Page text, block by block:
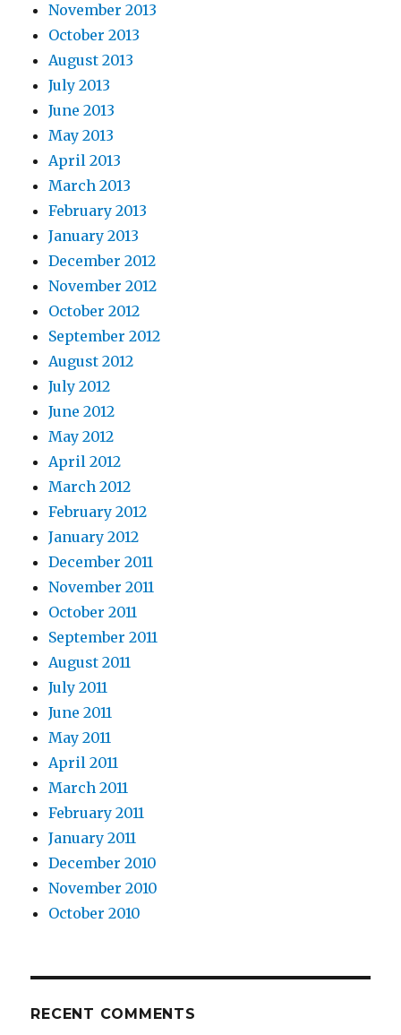
November 2013
October 2013
August 2013
July 2013
June 2013
May 2013
April 2013
March 2013
February 2013
January 2013
December 2012
November 2012
October 2012
September 2012
August 2012
July 2012
June 2012
May 2012
April 2012
March 2012
February 2012
January 2012
December 2011
November 2011
October 2011
September 2011
August 2011
July 2011
June 2011
May 2011
April 2011
March 2011
February 2011
January 2011
December 2010
November 2010
October 2010
RECENT COMMENTS